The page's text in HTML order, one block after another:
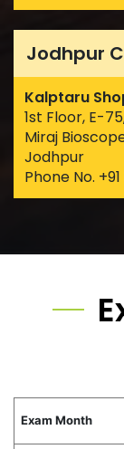
Jodhpur
Kalptaru
1st Floor, E-
Miraj
Jodhpur
Phone No.
Exam Month